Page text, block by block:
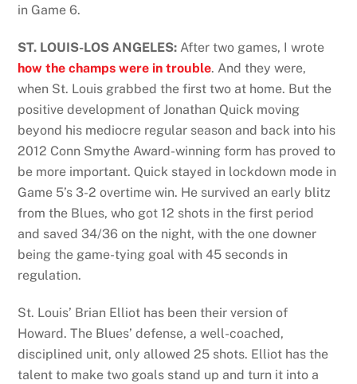
in Game 6.
ST. LOUIS-LOS ANGELES: After two games, I wrote
how the champs were in trouble. And they were,
when St. Louis grabbed the first two at home. But the
positive development of Jonathan Quick moving
beyond his mediocre regular season and back into his
2012 Conn Smythe Award-winning form has proved to
be more important. Quick stayed in lockdown mode in
Game 5’s 3-2 overtime win. He survived an early blitz
from the Blues, who got 12 shots in the first period
and saved 34/36 on the night, with the one downer
being the game-tying goal with 45 seconds in
regulation.
St. Louis’ Brian Elliot has been their version of
Howard. The Blues’ defense, a well-coached,
disciplined unit, only allowed 25 shots. Elliot has the
talent to make two goals stand up and turn it into a